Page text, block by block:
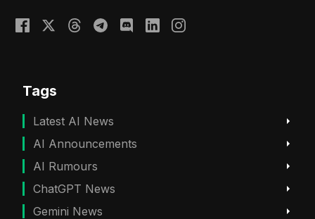
Tags
Latest AI News
AI Announcements
AI Rumours
ChatGPT News
Gemini News